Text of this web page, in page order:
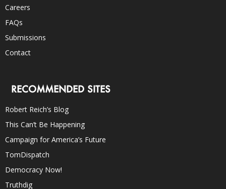
Careers
FAQs
Submissions
Contact
RECOMMENDED SITES
Robert Reich’s Blog
This Can’t Be Happening
Campaign for America’s Future
TomDispatch
Democracy Now!
Truthdig